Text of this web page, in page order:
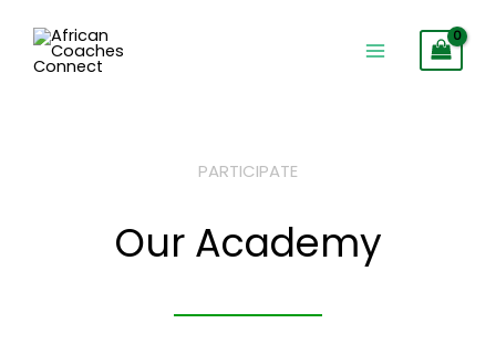
content
PARTICIPATE
Our Academy